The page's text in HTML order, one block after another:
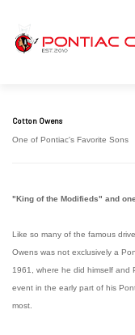
Cotton Owens
One of Pontiac's Favorite Sons
"King of the Modifieds" and
Like so many of the famous
Owens was not exclusively a
1961, where he did himself and
event in the early part of his
most.